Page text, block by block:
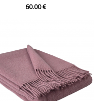
60.00 €